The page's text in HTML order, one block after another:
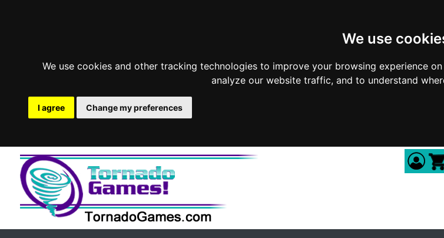
We use
We use cookies and other tracking technologies to improve your browsing experience
analyze our website traffic, and to understand
I agree Change my preferences